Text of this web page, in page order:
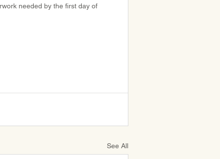
needed by the first day of
See All